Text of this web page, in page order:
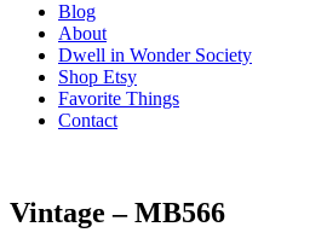
Blog
About
Dwell in Wonder Society
Shop Etsy
Favorite Things
Contact
Vintage – MB566